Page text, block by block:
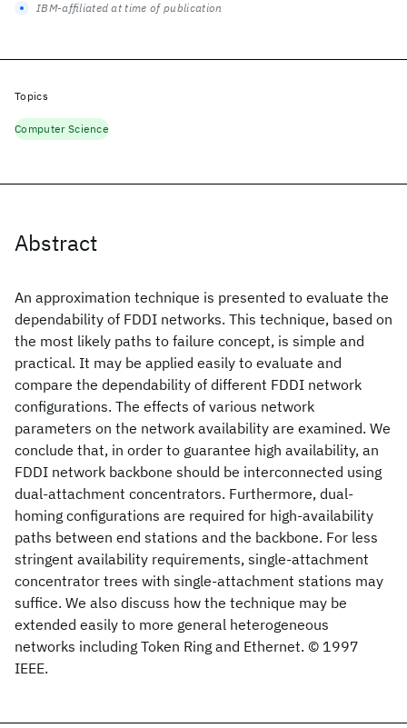
Abstract
An approximation technique is presented to evaluate the
dependability of FDDI networks. This technique, based on
the most likely paths to failure concept, is simple and
practical. It may be applied easily to evaluate and
compare the dependability of different FDDI network
configurations. The effects of various network
parameters on the network availability are examined. We
conclude that, in order to guarantee high availability, an
FDDI network backbone should be interconnected using
dual-attachment concentrators. Furthermore, dual-
homing configurations are required for high-availability
paths between end stations and the backbone. For less
stringent availability requirements, single-attachment
concentrator trees with single-attachment stations may
suffice. We also discuss how the technique may be
extended easily to more general heterogeneous
networks including Token Ring and Ethernet. © 1997
IEEE.
IBM-affiliated at time of publication
Topics
Computer Science